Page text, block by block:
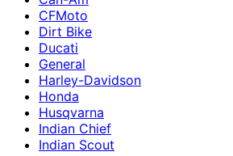
CFMoto
Dirt Bike
Ducati
General
Harley-Davidson
Honda
Husqvarna
Indian Chief
Indian Scout